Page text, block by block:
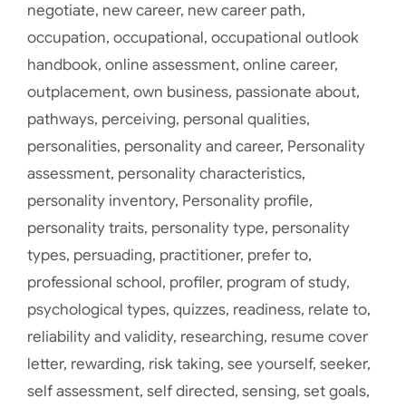
negotiate, new career, new career path,
occupation, occupational, occupational outlook
handbook, online assessment, online career,
outplacement, own business, passionate about,
pathways, perceiving, personal qualities,
personalities, personality and career, Personality
assessment, personality characteristics,
personality inventory, Personality profile,
personality traits, personality type, personality
types, persuading, practitioner, prefer to,
professional school, profiler, program of study,
psychological types, quizzes, readiness, relate to,
reliability and validity, researching, resume cover
letter, rewarding, risk taking, see yourself, seeker,
self assessment, self directed, sensing, set goals,